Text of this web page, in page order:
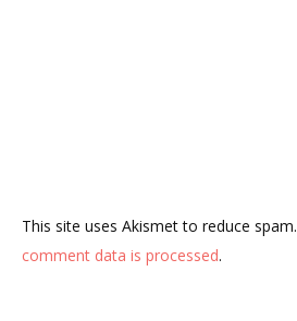
This site uses Akismet to reduce spam.
comment data is processed.